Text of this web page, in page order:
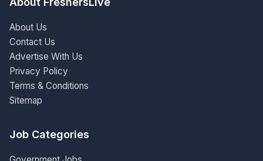
About Us
Contact Us
Advertise With Us
Privacy Policy
Terms & Conditions
Sitemap
Job Categories